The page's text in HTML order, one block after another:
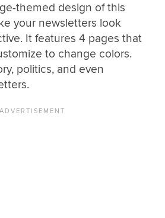
themed design of this
your newsletters look
It features 4 pages that
to change colors.
politics, and even